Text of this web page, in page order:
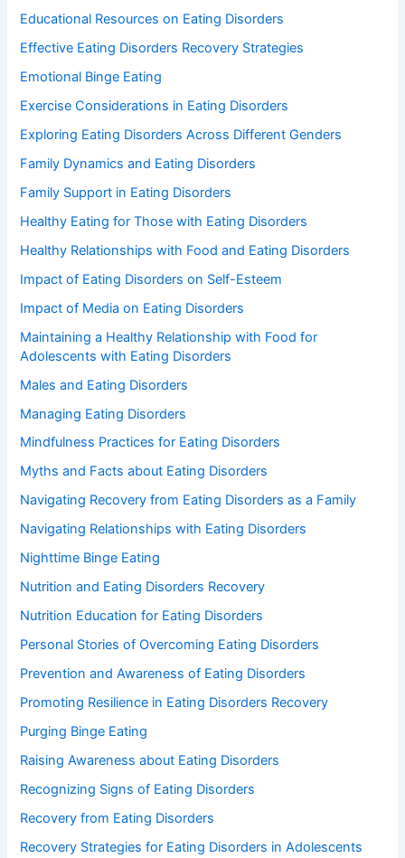
Educational Resources on Eating Disorders
Effective Eating Disorders Recovery Strategies
Emotional Binge Eating
Exercise Considerations in Eating Disorders
Exploring Eating Disorders Across Different Genders
Family Dynamics and Eating Disorders
Family Support in Eating Disorders
Healthy Eating for Those with Eating Disorders
Healthy Relationships with Food and Eating Disorders
Impact of Eating Disorders on Self-Esteem
Impact of Media on Eating Disorders
Maintaining a Healthy Relationship with Food for
Adolescents with Eating Disorders
Males and Eating Disorders
Managing Eating Disorders
Mindfulness Practices for Eating Disorders
Myths and Facts about Eating Disorders
Navigating Recovery from Eating Disorders as a Family
Navigating Relationships with Eating Disorders
Nighttime Binge Eating
Nutrition and Eating Disorders Recovery
Nutrition Education for Eating Disorders
Personal Stories of Overcoming Eating Disorders
Prevention and Awareness of Eating Disorders
Promoting Resilience in Eating Disorders Recovery
Purging Binge Eating
Raising Awareness about Eating Disorders
Recognizing Signs of Eating Disorders
Recovery from Eating Disorders
Recovery Strategies for Eating Disorders in Adolescents